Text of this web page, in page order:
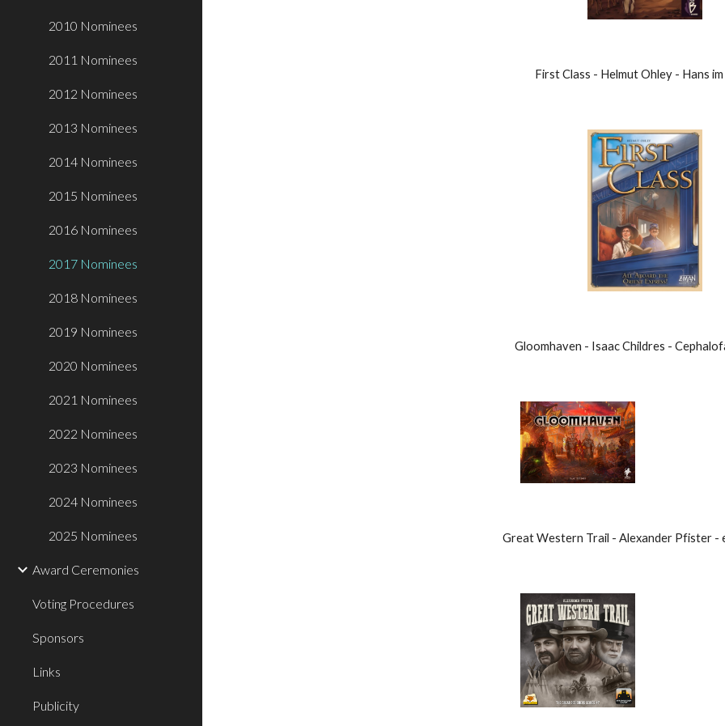
2010 Nominees
2011 Nominees
2012 Nominees
2013 Nominees
2014 Nominees
2015 Nominees
2016 Nominees
2017 Nominees
2018 Nominees
2019 Nominees
2020 Nominees
2021 Nominees
2022 Nominees
2023 Nominees
2024 Nominees
2025 Nominees
Award Ceremonies
Voting Procedures
Sponsors
Links
Publicity
First Class - Helmut Ohley - Hans
Gloomhaven - Isaac Childres -
Great Western Trail - Alexander Pfister -